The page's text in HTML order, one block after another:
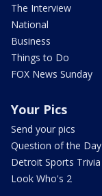
The Interview
National
Business
Things to Do
FOX News Sunday
Your Pics
Send your pics
Question of the Day
Detroit Sports Trivia
Look Who's 2